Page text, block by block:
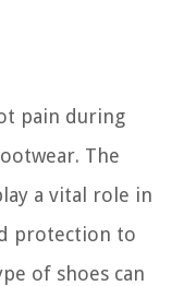
pain during
The
a vital role in
protection to
of shoes can